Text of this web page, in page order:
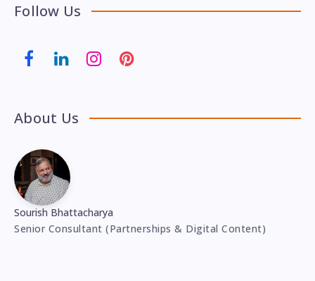
Follow Us
About Us
Sourish Bhattacharya
Senior Consultant (Partnerships & Digital Content)